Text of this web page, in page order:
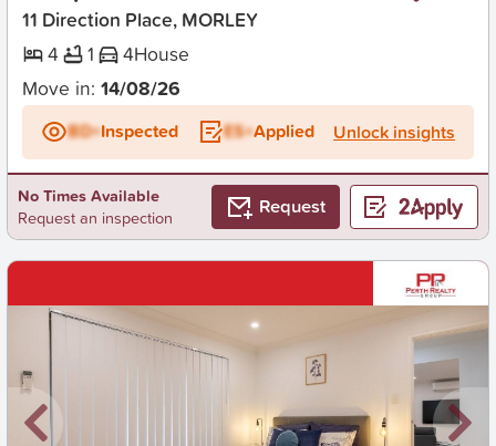
11 Direction Place, MORLEY
4
1 4House
Move in: 14/08/26
BD+Inspected ES+Applied Unlock insights
No Times Available
Request an inspection
Request